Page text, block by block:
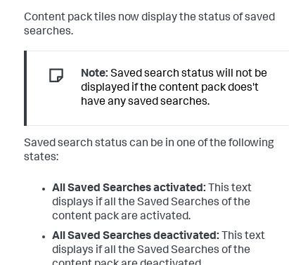
Content pack tiles now display the status of saved
searches.
Note: Saved search status will not be
displayed if the content pack does't
have any saved searches.
Saved search status can be in one of the following
states:
All Saved Searches activated: This text
displays if all the Saved Searches of the
content pack are activated.
All Saved Searches deactivated: This text
displays if all the Saved Searches of the